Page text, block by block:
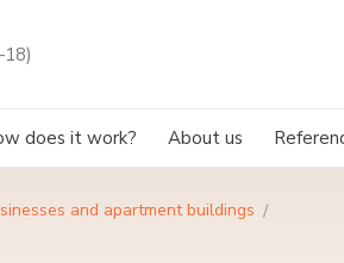
does it work? About us
and apartment buildings